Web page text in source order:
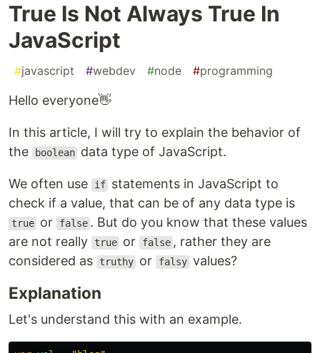
True Is Not Always True In
JavaScript
#javascript #webdev #node #programming
Hello everyone👋
In this article, I will try to explain the behavior of
the
boolean data type of JavaScript.
We often use if statements in JavaScript to
check if a value, that can be of any data type is
true or false . But do you know that these values
are not really
true or false , rather they are
considered as
truthy or falsy values?
Explanation
Let's understand this with an example.